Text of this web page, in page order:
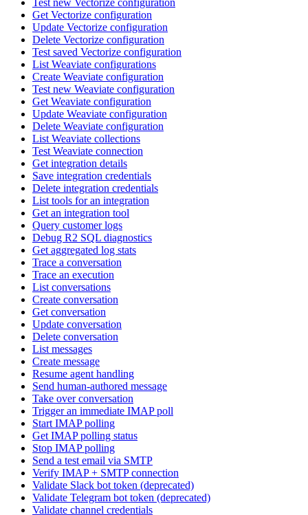
Test new Vectorize configuration
Get Vectorize configuration
Update Vectorize configuration
Delete Vectorize configuration
Test saved Vectorize configuration
List Weaviate configurations
Create Weaviate configuration
Test new Weaviate configuration
Get Weaviate configuration
Update Weaviate configuration
Delete Weaviate configuration
List Weaviate collections
Test Weaviate connection
Get integration details
Save integration credentials
Delete integration credentials
List tools for an integration
Get an integration tool
Query customer logs
Debug R2 SQL diagnostics
Get aggregated log stats
Trace a conversation
Trace an execution
List conversations
Create conversation
Get conversation
Update conversation
Delete conversation
List messages
Create message
Resume agent handling
Send human-authored message
Take over conversation
Trigger an immediate IMAP poll
Start IMAP polling
Get IMAP polling status
Stop IMAP polling
Send a test email via SMTP
Verify IMAP + SMTP connection
Validate Slack bot token (deprecated)
Validate Telegram bot token (deprecated)
Validate channel credentials